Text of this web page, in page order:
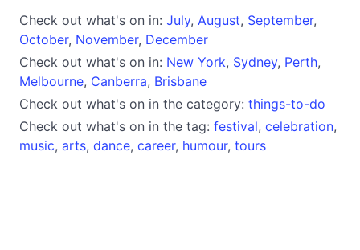
Check out what's on in: July, August, September,
October, November, December
Check out what's on in: New York, Sydney, Perth,
Melbourne, Canberra, Brisbane
Check out what's on in the category: things-to-do
Check out what's on in the tag: festival, celebration,
music, arts, dance, career, humour, tours